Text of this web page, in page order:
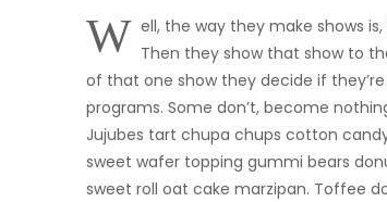
W ell, the way they make shows
Then they show that show to
of that one show they decide if
programs. Some don’t, become
Jujubes tart chupa chups cotton
sweet wafer topping gummi bears
sweet roll oat cake marzipan. Toffee